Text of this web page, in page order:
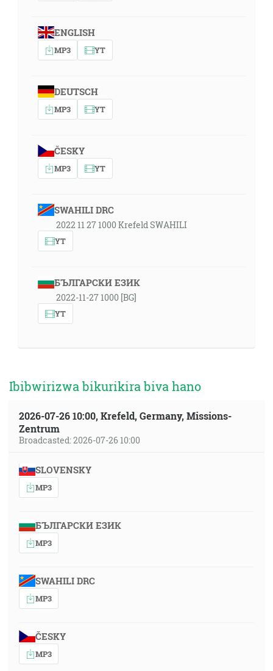
ENGLISH
MP3 YT
DEUTSCH
MP3 YT
ČESKY
MP3 YT
SWAHILI DRC
2022 11 27 1000 Krefeld SWAHILI
YT
БЪЛГАРСКИ ЕЗИК
2022-11-27 1000 [BG]
YT
Ibibwirizwa bikurikira biva hano
2026-07-26 10:00, Krefeld, Germany, Missions-
Zentrum
Broadcasted: 2026-07-26 10:00
SLOVENSKY
MP3
БЪЛГАРСКИ ЕЗИК
MP3
SWAHILI DRC
MP3
ČESKY
MP3